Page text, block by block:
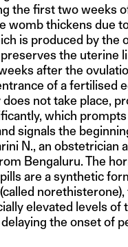
the first two weeks
womb thickens due
is produced by the
the uterine
after the
of a fertilised
not take place,
which
signals the
N., an obstetrician
Bengaluru. The
are a synthetic
norethisterone),
elevated levels of
the onset of